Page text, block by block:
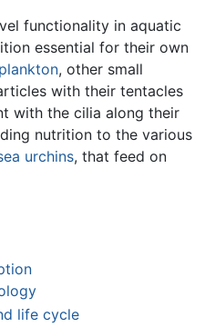
functionality in aquatic
essential for their own
, other small
with their tentacles
with the cilia along their
nutrition to the various
urchins, that feed on
life cycle